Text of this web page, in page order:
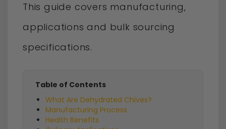
This guide covers manufacturing,
applications and bulk sourcing
specifications.
Table of Contents
What Are Dehydrated Chives?
Manufacturing Process
Health Benefits